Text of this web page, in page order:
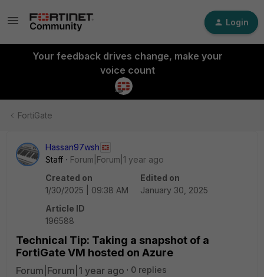
Login
Your feedback drives change, make your
voice count
FortiGate
Hassan97wsh
Staff
Forum|Forum|1 year ago
Created on
1/30/2025 | 09:38 AM
Edited on
January 30, 2025
Article ID
196588
Technical Tip: Taking a snapshot of a
FortiGate VM hosted on Azure
Forum|Forum|1 year ago 0 replies